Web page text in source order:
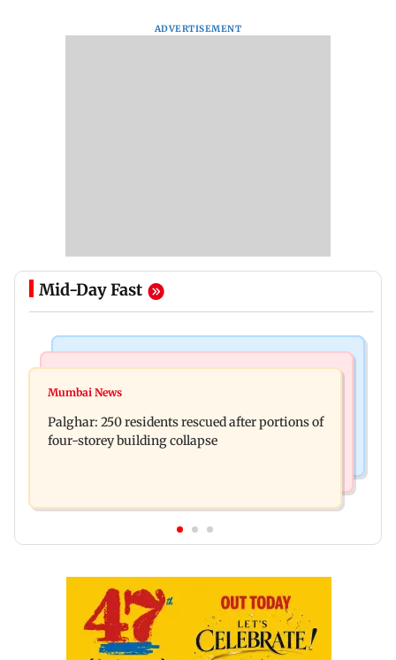
ADVERTISEMENT
Mid-Day Fast
Ravi Kishan reacts as his 'money follows my
Maharashtra district
Mumbai News
Palghar: 250 residents rescued after portions of
four-storey building collapse